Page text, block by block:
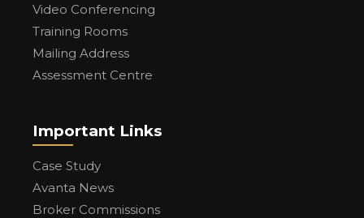
Video Conferencing
Training Rooms
Mailing Address
Assessment Centre
Important Links
Case Study
Avanta News
Broker Commissions